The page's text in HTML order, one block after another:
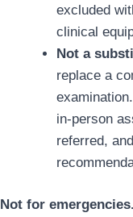
excluded
clinical
Not a
replace a
in-person
referred,
Not for emergencies.